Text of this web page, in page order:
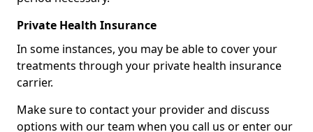
Private Health Insurance
In some instances, you may be able to cover your
treatments through your private health insurance
carrier.
Make sure to contact your provider and discuss
options with our team when you call us or enter our